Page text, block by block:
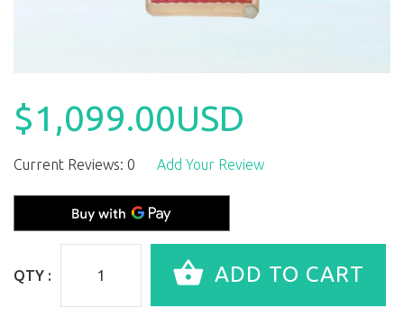
$1,099.00USD
Current Reviews: 0 Add Your Review
QTY :